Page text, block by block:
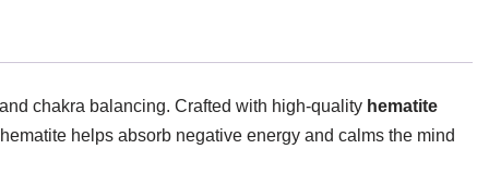
chakra balancing. Crafted with high-quality hematite
helps absorb negative energy and calms the mind